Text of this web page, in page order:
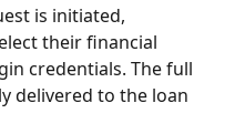
is initiated,
their financial
credentials. The full
delivered to the loan